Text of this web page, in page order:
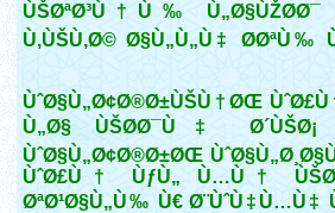
ÙŠØªØ³Ù†Ù‰ Ù„Ø§ÙŽØ­Ø¯
Ù‚ÙŠÙ‚Ø© Ø§Ù„Ù„Ù‡ Ø­ØªÙ‰
ÙˆØ§Ù„Ø¢Ø®Ø±ÙŠÙ†ØŒ
Ù„Ø§ ÙŠØ­Ø¯Ù‡ Ø´ÙŠØ¡
ÙˆØ§Ù„Ø¢Ø®Ø±ØŒ
ÙˆØ£Ù† ÙƒÙ„ Ù…Ù†
ØªØ¹Ø§Ù„Ù‰ Ù€ Ø¨ÙˆÙ‡Ù…Ù‡